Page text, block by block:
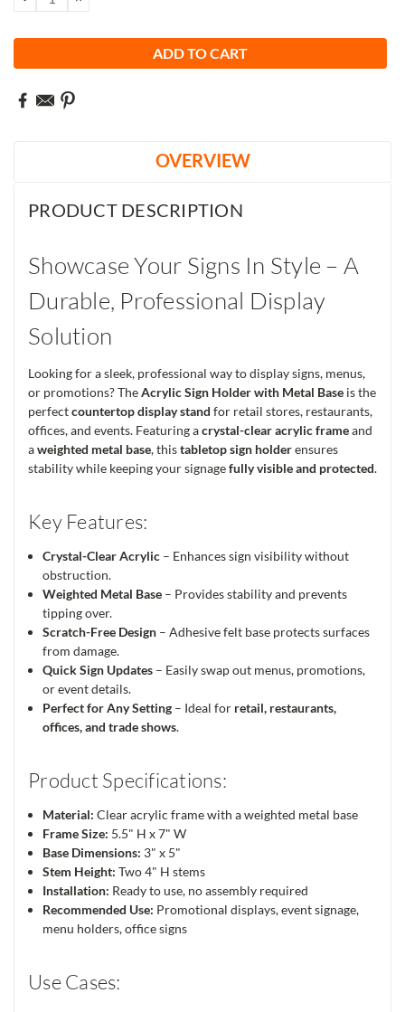
QUANTITY:
OVERVIEW
PRODUCT DESCRIPTION
Showcase Your Signs In Style – A
Durable, Professional Display
Solution
Looking for a sleek, professional way to display signs, menus,
or promotions? TheAcrylic Sign Holder with Metal Base is the
perfectcountertop display stand for retail stores, restaurants,
offices, and events. Featuring acrystal-clear acrylic frameand
aweighted metal base, thistabletop sign holderensures
stability while keeping your signagefully visible and protected.
Key Features:
Crystal-Clear Acrylic – Enhances sign visibility without
obstruction.
Weighted Metal Base – Provides stability and prevents
tipping over.
Scratch-Free Design – Adhesive felt base protects surfaces
from damage.
Quick Sign Updates – Easily swap out menus, promotions,
or event details.
Perfect for Any Setting – Ideal for retail, restaurants,
offices, and trade shows.
Product Specifications:
Material: Clear acrylic frame with a weighted metal base
Frame Size: 5.5" H x 7" W
Base Dimensions: 3" x 5"
Stem Height: Two 4" H stems
Installation: Ready to use, no assembly required
Recommended Use: Promotional displays, event signage,
menu holders, office signs
Use Cases: